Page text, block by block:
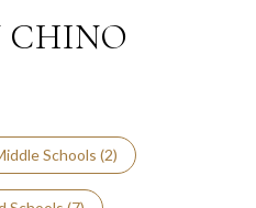
CHINO
Schools (2)